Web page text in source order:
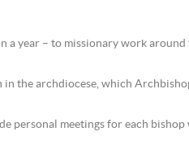
year – to missionary work
the archdiocese, which
personal meetings for each